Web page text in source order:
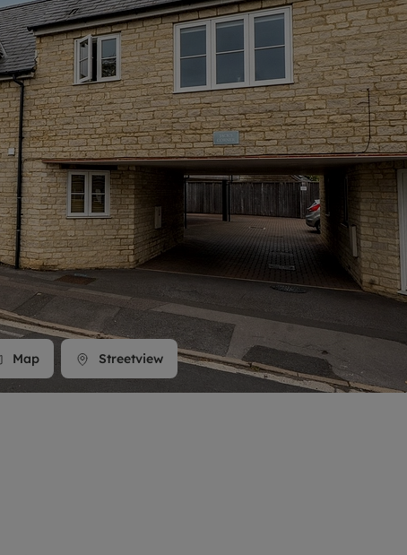
to let mortgages
& refurbishment
protection for landlords
online account
investment, powered by GetGround
Student living
Tenant online account
Free instant valuation
RICS surveyors
Shared ownership
Map Streetview